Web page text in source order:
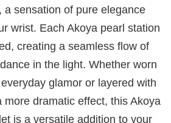
a pearl necklace is
draped over a crisp white shirt
formal gown, the MikimotoBlack
diamond pendantis a